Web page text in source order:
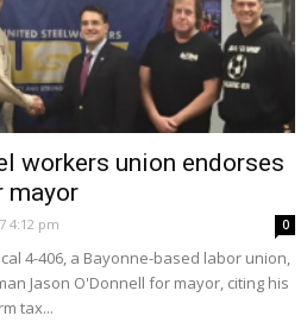
workers union endorses
mayor
4:12 pm 0
4-406, a Bayonne-based labor union,
Jason O'Donnell for mayor, citing his
tax...